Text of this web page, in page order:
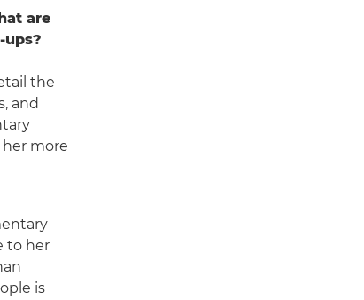
are
the
and
more
to her
is